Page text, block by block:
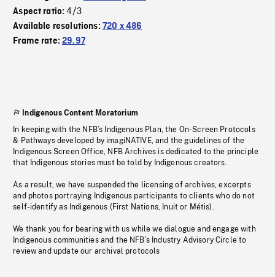
Aspect ratio:4/3
Available resolutions: 720 x 486
Frame rate:29.97
Indigenous Content Moratorium
In keeping with the NFB’s Indigenous Plan, the On-Screen Protocols
& Pathways developed by imagiNATIVE, and the guidelines of the
Indigenous Screen Office, NFB Archives is dedicated to the principle
that Indigenous stories must be told by Indigenous creators.
As a result, we have suspended the licensing of archives, excerpts
and photos portraying Indigenous participants to clients who do not
self-identify as Indigenous (First Nations, Inuit or Métis).
We thank you for bearing with us while we dialogue and engage with
Indigenous communities and the NFB’s Industry Advisory Circle to
review and update our archival protocols